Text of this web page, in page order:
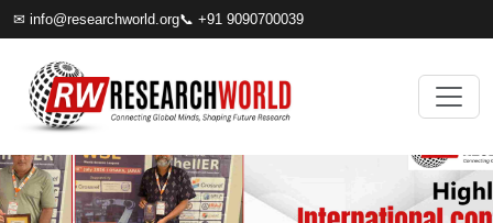
✉ info@researchworld.org📞 +91 9090700039